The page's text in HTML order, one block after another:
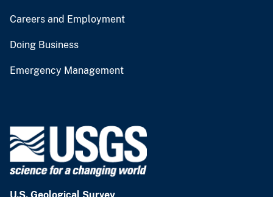
Careers and Employment
Doing Business
Emergency Management